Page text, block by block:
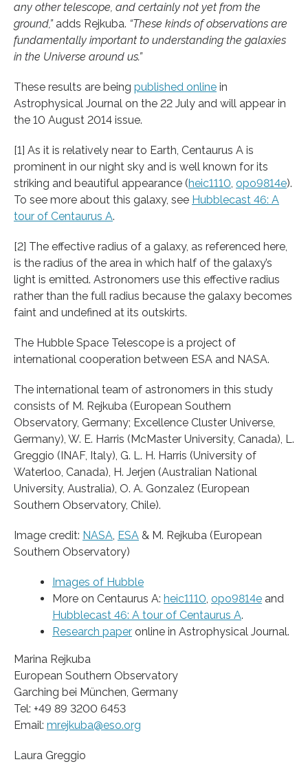
any other telescope, and certainly not yet from the
ground,”adds Rejkuba. “These kinds of observations are
fundamentally important to understanding the galaxies
in the Universe around us.”
These results are being published online in
Astrophysical Journal on the 22 July and will appear in
the 10 August 2014 issue.
[1] As it is relatively near to Earth, Centaurus A is
prominent in our night sky and is well known for its
striking and beautiful appearance (heic1110 opo9814e).
To see more about this galaxy, see Hubblecast 46: A
tour of Centaurus A.
[2] The effective radius of a galaxy, as referenced here,
is the radius of the area in which half of the galaxy’s
light is emitted. Astronomers use this effective radius
rather than the full radius because the galaxy becomes
faint and undefined at its outskirts.
The Hubble Space Telescope is a project of
international cooperation between ESA and NASA.
The international team of astronomers in this study
consists of M. Rejkuba (European Southern
Observatory, Germany; Excellence Cluster Universe,
Germany), W. E. Harris (McMaster University, Canada), L.
Greggio (INAF, Italy), G. L. H. Harris (University of
Waterloo, Canada), H. Jerjen (Australian National
University, Australia), O. A. Gonzalez (European
Southern Observatory, Chile).
Image credit: NASA ESA & M. Rejkuba (European
Southern Observatory)
Images of Hubble
More on Centaurus A: heic1110 opo9814e and
Hubblecast 46: A tour of Centaurus A.
Research paper online in Astrophysical Journal.
Marina Rejkuba
European Southern Observatory
Garching bei München, Germany
Tel: +49 89 3200 6453
Email: mrejkuba@eso.org
Laura Greggio